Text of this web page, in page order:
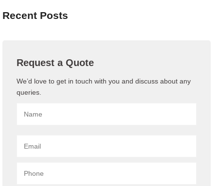
Recent Posts
Request a Quote
We’d love to get in touch with you and discuss about any
queries.